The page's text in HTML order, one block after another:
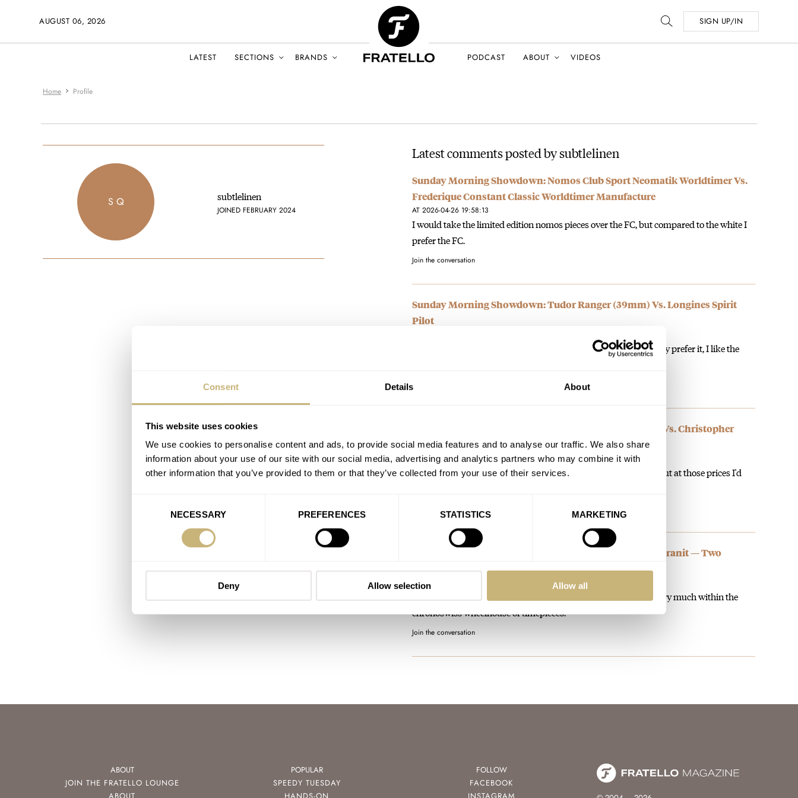
Consent Details About
This website uses cookies
We use cookies to personalise content and ads, to provide social media features and to analyse our traffic. We also share
information about your use of our site with our social media, advertising and analytics partners who may combine it with
other information that you’ve provided to them or that they’ve collected from your use of their services.
NECESSARY PREFERENCES STATISTICS MARKETING
Deny Allow selection Allow all
AUGUST 06, 2026 SIGN UP/IN
LATEST SECTIONS BRANDS PODCAST ABOUT VIDEOS
Home Profile
S Q subtlelinen
JOINED FEBRUARY 2024
Latest comments posted by subtlelinen
Sunday Morning Showdown: Nomos Club Sport Neomatik Worldtimer Vs.
Frederique Constant Classic Worldtimer Manufacture
AT 2026-04-26 19:58:13
I would take the limited edition nomos pieces over the FC, but compared to the white I
prefer the FC.
Join the conversation
Sunday Morning Showdown: Tudor Ranger (39mm) Vs. Longines Spirit
Pilot
This was a pretty week defense of the Tudor by Daan. I personally prefer it, I like the
Join the conversation
Sunday Morning Showdown: Tudor Pelagos FXD GMT Vs. Christopher
Ward C63 Sealander Extreme GMT
AT 2026-02-17 03:21:53
Both great watches, and I slightly prefer the looks of the Tudor, but at those prices I'd
Join the conversation
Introducing: The Chronoswiss Neo Digiteur Sand And Granit — Two
Homage “Montres Sans Aiguilles” In Steel
AT 2025-11-13 05:51:30
Awesome piece. Feels like a nice gesture at the 00s model and very much within the
chronoswiss wheelhouse of timepieces.
Join the conversation
ABOUT
JOIN THE FRATELLO LOUNGE
POPULAR
SPEEDY TUESDAY
FOLLOW
FACEBOOK